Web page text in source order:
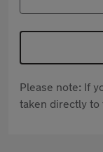
Please note: If
taken directly